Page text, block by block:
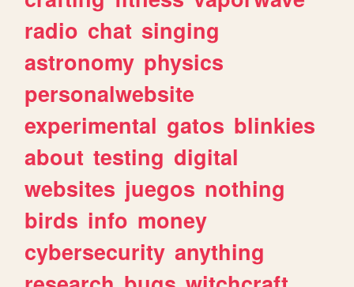
radio chat singing
astronomy physics
personalwebsite
experimental gatos blinkies
about testing digital
websites juegos nothing
birds info money
cybersecurity anything